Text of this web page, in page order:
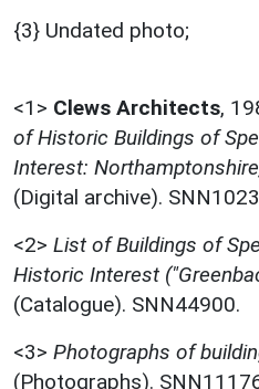
{3} Undated photo;
<1> Clews Architects,
of Historic Buildings of
Interest:
(Digital archive).
<2> List of Buildings of
Historic Interest
(Catalogue). SNN44900.
<3> Photographs of
(Photographs).